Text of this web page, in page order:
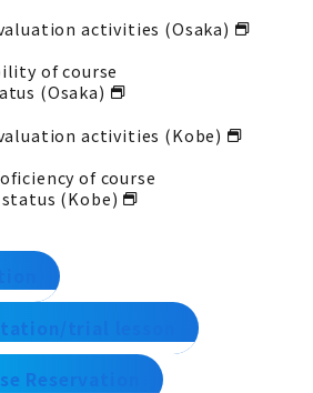
activities (Osaka)
of course
(Osaka)
activities (Kobe)
of course
(Kobe)
trial lesson
Reservation